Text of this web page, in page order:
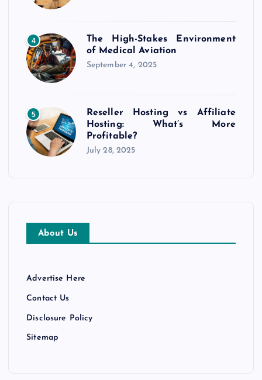
4
The High-Stakes Environment
of Medical Aviation
September 4, 2025
5
Reseller Hosting vs Affiliate
Hosting: What’s More
Profitable?
July 28, 2025
About Us
Advertise Here
Contact Us
Disclosure Policy
Sitemap